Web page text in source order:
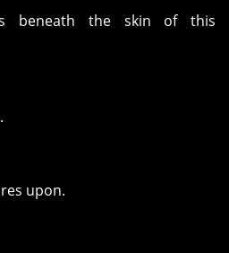
beneath the skin of this
upon.